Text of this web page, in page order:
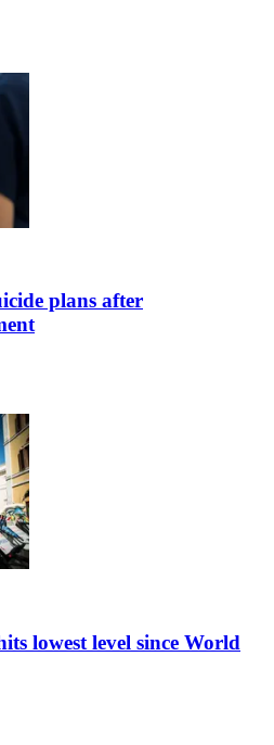
plans after
lowest level since World